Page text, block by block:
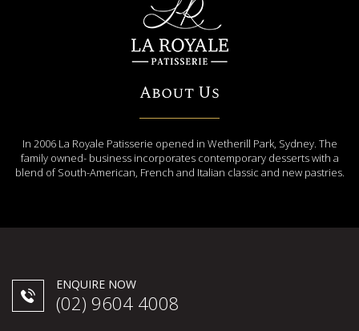
About Us
In 2006 La Royale Patisserie opened in Wetherill Park, Sydney. The
family owned- business incorporates contemporary desserts with a
blend of South-American, French and Italian classic and new pastries.
ENQUIRE NOW
(02) 9604 4008